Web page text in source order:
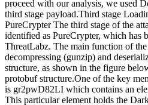
proceed with our analysis, we used
third stage payload.Third stage
PureCrypter The third stage of the
identified as PureCrypter, which has
ThreatLabz. The main function of
decompressing (gunzip) and
structure, as shown in the figure
protobuf structure.One of the key
is gr2pwD82LI which contains an
This particular element holds the